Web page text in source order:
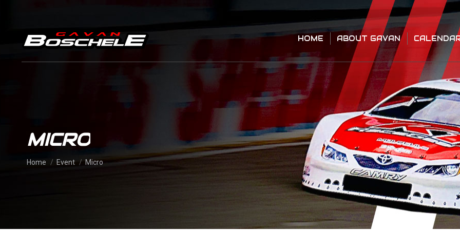
HOME ABOUT GAVAN
MICRO
You are here:
Home Event Micro
ABOUT GAVAN CALENDAR